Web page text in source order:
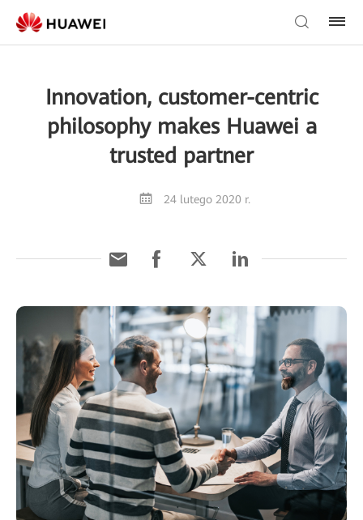
Innovation, customer-centric
philosophy makes Huawei a
trusted partner
24 lutego 2020 r.